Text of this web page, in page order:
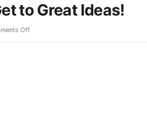
to Great Ideas!
Off